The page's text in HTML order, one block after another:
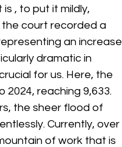
is , to put it mildly,
the court recorded a
an increase
dramatic in
for us. Here, the
reaching 9,633.
the sheer flood of
Currently, over
of work that is